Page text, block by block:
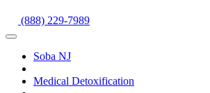
(888) 229-7989
Soba NJ
Medical Detoxification